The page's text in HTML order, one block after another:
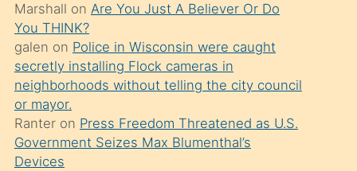
üvey
oğlunun
porno
yapmayı
bilmediğini
anlar
Ona
Marshall on Are You Just A Believer Or Do
You THINK?
galen on Police in Wisconsin were caught
secretly installing Flock cameras in
neighborhoods without telling the city council
or mayor.
Ranteron Press Freedom Threatened as U.S.
Government Seizes Max Blumenthal’s
Devices